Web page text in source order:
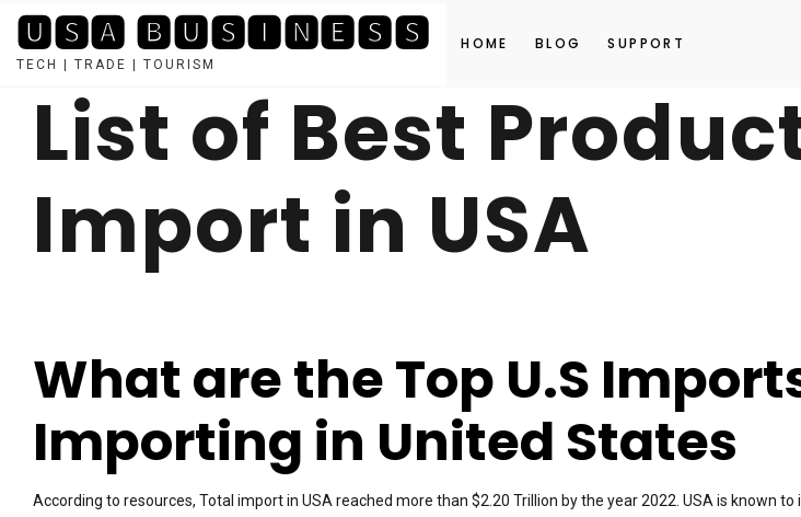
content
🆄🆂🅰 🅱🆄🆂🅸🅽🅴🆂🆂
TECH | TRADE | TOURISM
HOME BLOG SUPPORT
List of Best
Import in USA
What are the Top U.S
Importing in United States
According to resources, Total import in USA reached more than $2.20 Trillion by the year 2022. USA is known